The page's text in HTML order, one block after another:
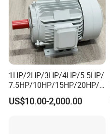
1HP/2HP/3HP/4HP/5.5HP/
7.5HP/10HP/15HP/20HP/2
5HP/30HP/40HP/50HP/60
HP/75HP/100HP Three
US$10.00-2,000.00